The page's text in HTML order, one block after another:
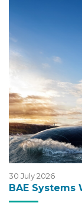
30 July 2026
BAE